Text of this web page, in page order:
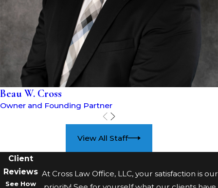
Illegal search and seizure
The Fourth Amendment of the
U.S. Constitution protects
citizens from unreasonable
searches and seizures. If the
police violated your Fourth
Amendment rights by
conducting an illegal search
or seizure, any evidence from
Lack of knowledge or
intent: If you were unaware
that you possessed drugs or
Beau W. Cross
Owner and Founding Partner
View All Staff
Client
Reviews
See How
At Cross Law Office, LLC, your satisfaction is our